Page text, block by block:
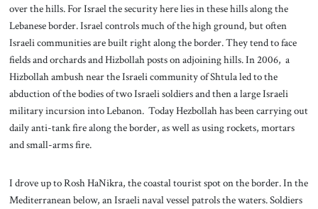
over the hills. For Israel the security here lies in these hills along the
Lebanese border. Israel controls much of the high ground, but often
Israeli communities are built right along the border. They tend to face
fields and orchards and Hizbollah posts on adjoining hills. In 2006, a
Hizbollah ambush near the Israeli community of Shtula led to the
abduction of the bodies of two Israeli soldiers and then a large Israeli
military incursion into Lebanon. Today Hezbollah has been carrying out
daily anti-tank fire along the border, as well as using rockets, mortars
and small-arms fire.
I drove up to Rosh HaNikra, the coastal tourist spot on the border. In the
Mediterranean below, an Israeli naval vessel patrols the waters. Soldiers